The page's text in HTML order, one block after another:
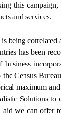
this
and services.
being
has been
Census
maximum
Solutions
we can offer